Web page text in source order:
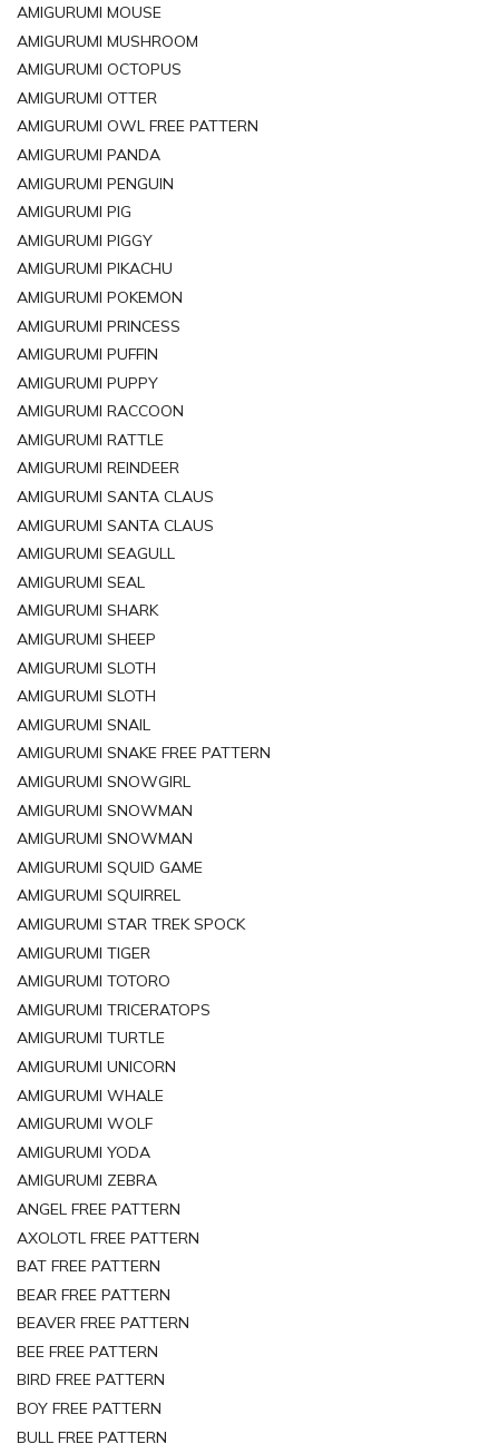
AMIGURUMI MOUSE
AMIGURUMI MUSHROOM
AMIGURUMI OCTOPUS
AMIGURUMI OTTER
AMIGURUMI OWL FREE PATTERN
AMIGURUMI PANDA
AMIGURUMI PENGUIN
AMIGURUMI PIG
AMIGURUMI PIGGY
AMIGURUMI PIKACHU
AMIGURUMI POKEMON
AMIGURUMI PRINCESS
AMIGURUMI PUFFIN
AMIGURUMI PUPPY
AMIGURUMI RACCOON
AMIGURUMI RATTLE
AMIGURUMI REINDEER
AMIGURUMI SANTA CLAUS
AMIGURUMI SANTA CLAUS
AMIGURUMI SEAGULL
AMIGURUMI SEAL
AMIGURUMI SHARK
AMIGURUMI SHEEP
AMIGURUMI SLOTH
AMIGURUMI SLOTH
AMIGURUMI SNAIL
AMIGURUMI SNAKE FREE PATTERN
AMIGURUMI SNOWGIRL
AMIGURUMI SNOWMAN
AMIGURUMI SNOWMAN
AMIGURUMI SQUID GAME
AMIGURUMI SQUIRREL
AMIGURUMI STAR TREK SPOCK
AMIGURUMI TIGER
AMIGURUMI TOTORO
AMIGURUMI TRICERATOPS
AMIGURUMI TURTLE
AMIGURUMI UNICORN
AMIGURUMI WHALE
AMIGURUMI WOLF
AMIGURUMI YODA
AMIGURUMI ZEBRA
ANGEL FREE PATTERN
AXOLOTL FREE PATTERN
BAT FREE PATTERN
BEAR FREE PATTERN
BEAVER FREE PATTERN
BEE FREE PATTERN
BIRD FREE PATTERN
BOY FREE PATTERN
BULL FREE PATTERN